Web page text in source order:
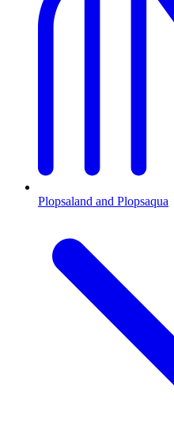
Plopsaland and Plopsaqua